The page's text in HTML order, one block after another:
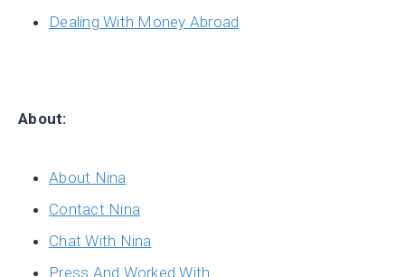
Dealing With Money Abroad
About:
About Nina
Contact Nina
Chat With Nina
Press And Worked With